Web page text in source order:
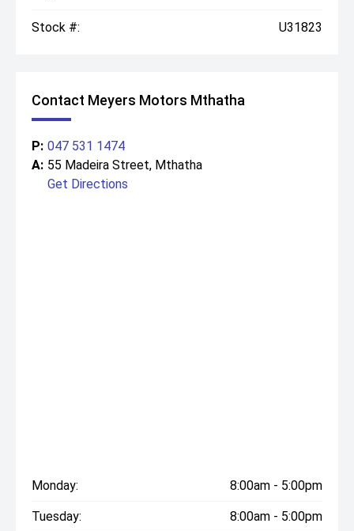
Stock #: U31823
Contact Meyers Motors Mthatha
P: 047 531 1474
A: 55 Madeira Street, Mthatha
Get Directions
Monday: 8:00am - 5:00pm
Tuesday: 8:00am - 5:00pm